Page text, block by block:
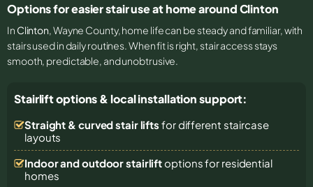
Options for easier stair use at home around Clinton
In Clinton, Wayne County, home life can be steady and familiar, with
stairs used in daily routines. When fit is right, stair access stays
smooth, predictable, and unobtrusive.
Stairlift options & local installation support:
Straight & curved stair lifts for different staircase
layouts
Indoor and outdoor stairliftoptions for residential
homes